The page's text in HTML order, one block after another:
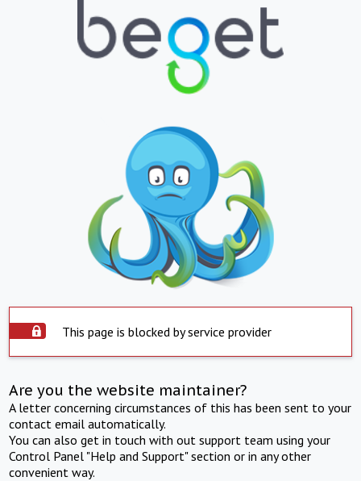
This page is blocked by service provider
Are you the website maintainer?
A letter concerning circumstances of this has been sent to your
contact email automatically.
You can also get in touch with out support team using your
Control Panel "Help and Support" section or in any other
convenient way.